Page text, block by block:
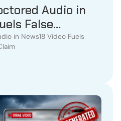
Audio in
False
Claim
in News18 Video Fuels